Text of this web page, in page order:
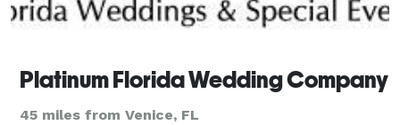
Platinum Florida Wedding Company
45 miles from Venice, FL